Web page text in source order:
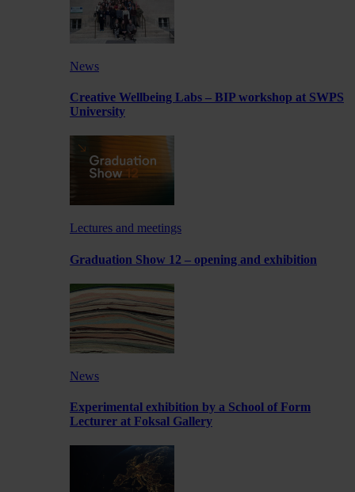
News
Creative Wellbeing Labs – BIP workshop at SWPS
University
Lectures and meetings
Graduation Show 12 – opening and exhibition
News
Experimental exhibition by a School of Form
Lecturer at Foksal Gallery